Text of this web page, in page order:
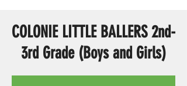
COLONIE LITTLE BALLERS 2nd-
3rd Grade (Boys and Girls)